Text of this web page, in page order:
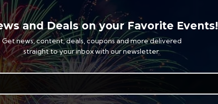
and Deals on your Favorite Events!
Get news, content, deals, coupons and more delivered
straight to your inbox with our newsletter.